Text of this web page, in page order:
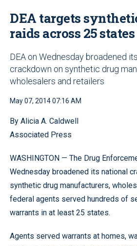
DEA targets
raids across 25 states
DEA on Wednesday broadened
crackdown on synthetic drug
wholesalers and retailers
May 07, 2014 07:16 AM
By Alicia A. Caldwell
Associated Press
WASHINGTON — The Drug
Wednesday broadened its national
synthetic drug manufacturers,
federal agents served hundreds of
warrants in at least 25 states.
Agents served warrants at homes,